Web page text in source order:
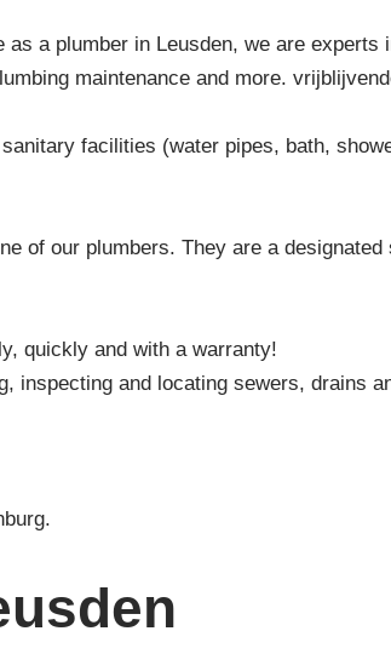
a plumber in Leusden, we are experts
maintenance and more.
facilities (water pipes, bath,
of our plumbers. They are a designated
quickly and with a warranty!
inspecting and locating sewers, drains